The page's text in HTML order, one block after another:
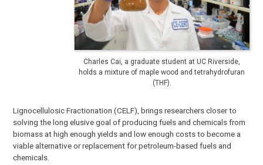
Charles Cai, a graduate student at UC Riverside,
holds a mixture of maple wood and tetrahydrofuran
(THF).
Lignocellulosic Fractionation (CELF), brings researchers closer to
solving the long elusive goal of producing fuels and chemicals from
biomass at high enough yields and low enough costs to become a
viable alternative or replacement for petroleum-based fuels and
chemicals.